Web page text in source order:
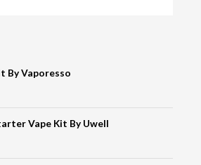
By Vaporesso
Vape Kit By Uwell